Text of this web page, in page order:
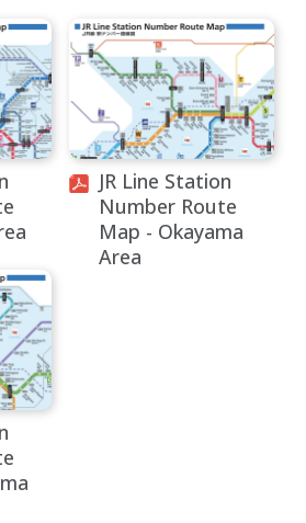
JR Line Station
Number Route
Map - Okayama
Area